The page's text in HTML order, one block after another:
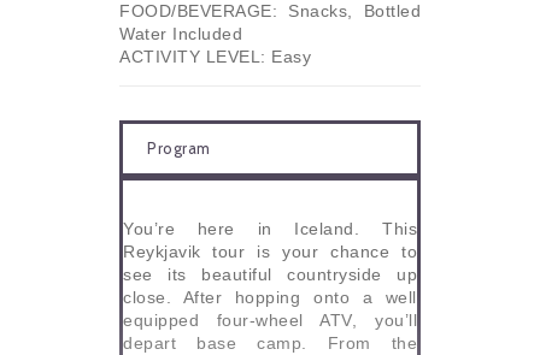
FOOD/BEVERAGE: Snacks, Bottled
Water Included
ACTIVITY LEVEL: Easy
Program
You’re here in Iceland. This
Reykjavik tour is your chance to
see its beautiful countryside up
close. After hopping onto a well
equipped four-wheel ATV, you’ll
depart base camp. From the